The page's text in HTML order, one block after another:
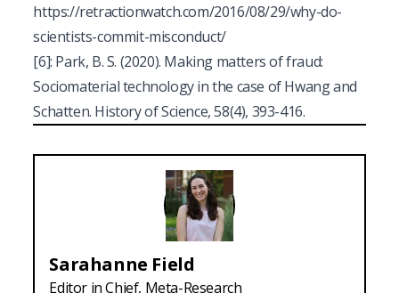
https://retractionwatch.com/2016/08/29/why-do-
scientists-commit-misconduct/
[6]: Park, B. S. (2020). Making matters of fraud:
Sociomaterial technology in the case of Hwang and
Schatten. History of Science, 58(4), 393-416.
Sarahanne Field
Editor in Chief, Meta-Research